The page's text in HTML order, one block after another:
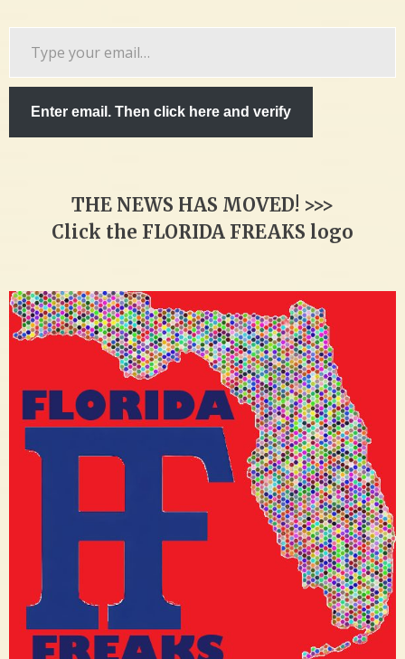
Enter email. Then click here and verify
THE NEWS HAS MOVED! >>>
Click the FLORIDA FREAKS logo